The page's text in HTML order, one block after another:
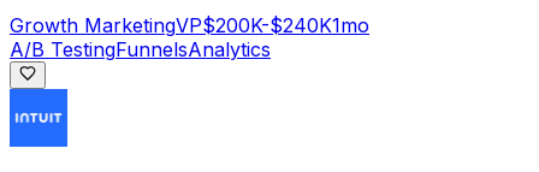
Growth MarketingVP$200K-$240K1mo
A/B TestingFunnelsAnalytics